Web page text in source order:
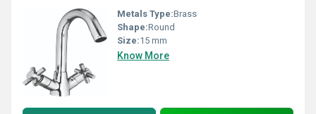
Metals Type:Brass
Shape:Round
Size:15 mm
Know More